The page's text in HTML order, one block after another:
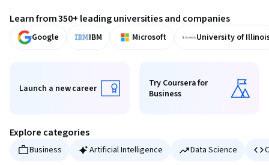
Learn from 350+ leading universities and companies
Google IBM Microsoft University of
Launch a new career
Launch a new career Try Coursera for Business
Try Coursera for
Business
Explore categories
Business Artificial Intelligence Data Science